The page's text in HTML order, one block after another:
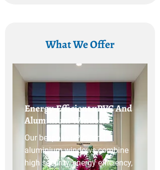
What We Offer
Energy-Efficient uPVC And
Aluminium Windows
Our bespoke uPVC and
aluminium windows combine
high security, energy efficiency,